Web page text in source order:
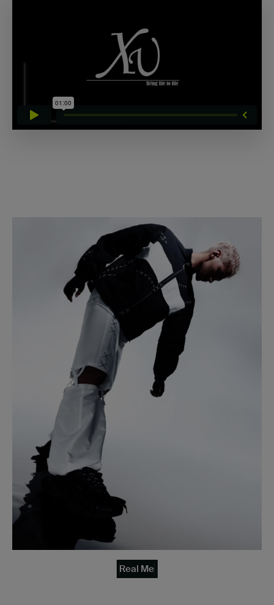
Real Me